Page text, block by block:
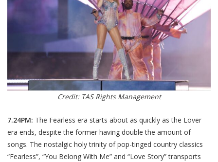
Credit: TAS Rights Management
7.24PM: The Fearless era starts about as quickly as the Lover
era ends, despite the former having double the amount of
songs. The nostalgic holy trinity of pop-tinged country classics
“Fearless”, “You Belong With Me” and “Love Story” transports